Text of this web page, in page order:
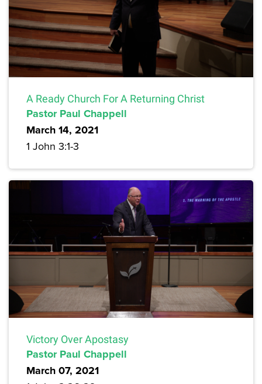
A Ready Church For A Returning Christ
Pastor Paul Chappell
March 14, 2021
1 John 3:1-3
Victory Over Apostasy
Pastor Paul Chappell
March 07, 2021